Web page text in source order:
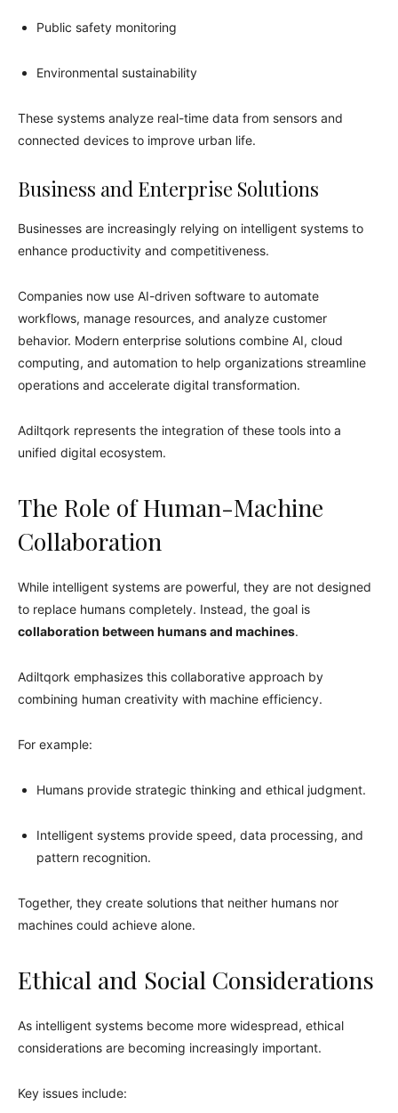
Public safety monitoring
Environmental sustainability
These systems analyze real-time data from sensors and
connected devices to improve urban life.
Business and Enterprise Solutions
Businesses are increasingly relying on intelligent systems to
enhance productivity and competitiveness.
Companies now use AI-driven software to automate
workflows, manage resources, and analyze customer
behavior. Modern enterprise solutions combine AI, cloud
computing, and automation to help organizations streamline
operations and accelerate digital transformation.
Adiltqork represents the integration of these tools into a
unified digital ecosystem.
The Role of Human-Machine
Collaboration
While intelligent systems are powerful, they are not designed
to replace humans completely. Instead, the goal is
collaboration between humans and machines.
Adiltqork emphasizes this collaborative approach by
combining human creativity with machine efficiency.
For example:
Humans provide strategic thinking and ethical judgment.
Intelligent systems provide speed, data processing, and
pattern recognition.
Together, they create solutions that neither humans nor
machines could achieve alone.
Ethical and Social Considerations
As intelligent systems become more widespread, ethical
considerations are becoming increasingly important.
Key issues include: